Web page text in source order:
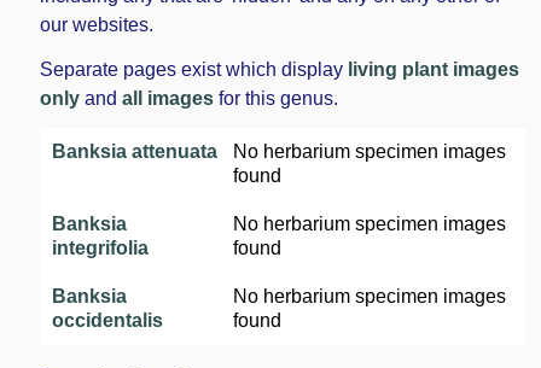
our websites.
Separate pages exist which display living plant images
only andall images for this genus.
Banksia attenuata
No herbarium specimen images
found
Banksia
integrifolia
No herbarium specimen images
found
Banksia
occidentalis
No herbarium specimen images
found